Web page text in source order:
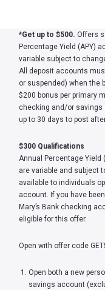
*Get up to $500. Offers
Percentage Yield (APY)
variable subject to
All deposit accounts
or suspended) when the
$200 bonus per primary
checking and/or savings
up to 30 days to post
$300 Qualifications
Annual Percentage
are variable and subject
available to individuals
account. If you have
Mary’s Bank checking
eligible for this offer.
Open with offer code
Open both a new
savings account